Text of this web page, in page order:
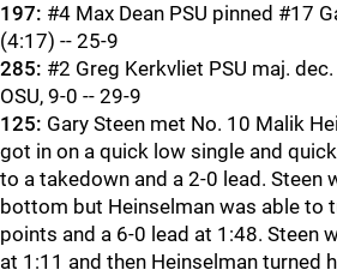
197: #4 Max Dean PSU pinned #17
(4:17) -- 25-9
285: #2 Greg Kerkvliet PSU maj.
OSU, 9-0 -- 29-9
125: Gary Steen met No. 10 Malik
got in on a quick low single and
to a takedown and a 2-0 lead. Steen
bottom but Heinselman was able to
points and a 6-0 lead at 1:48. Steen
at 1:11 and then Heinselman turned